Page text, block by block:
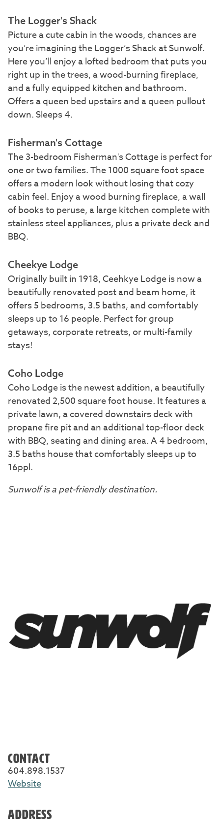
The Logger's Shack
Picture a cute cabin in the woods, chances are
you’re imagining the Logger’s Shack at Sunwolf.
Here you’ll enjoy a lofted bedroom that puts you
right up in the trees, a wood-burning fireplace,
and a fully equipped kitchen and bathroom.
Offers a queen bed upstairs and a queen pullout
down. Sleeps 4.
Fisherman's Cottage
The 3-bedroom Fisherman's Cottage is perfect for
one or two families. The 1000 square foot space
offers a modern look without losing that cozy
cabin feel. Enjoy a wood burning fireplace, a wall
of books to peruse, a large kitchen complete with
stainless steel appliances, plus a private deck and
BBQ.
Cheekye Lodge
Originally built in 1918, Ceehkye Lodge is now a
beautifully renovated post and beam home, it
offers 5 bedrooms, 3.5 baths, and comfortably
sleeps up to 16 people. Perfect for group
getaways, corporate retreats, or multi-family
stays!
Coho Lodge
Coho Lodge is the newest addition, a beautifully
renovated 2,500 square foot house. It features a
private lawn, a covered downstairs deck with
propane fire pit and an additional top-floor deck
with BBQ, seating and dining area. A 4 bedroom,
3.5 baths house that comfortably sleeps up to
16ppl.
Sunwolf is a pet-friendly destination.
CONTACT
604.898.1537
Website
ADDRESS